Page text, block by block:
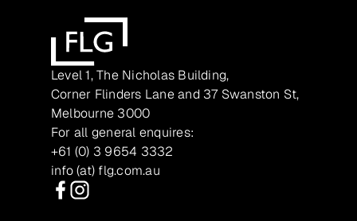
Level 1, The Nicholas Building,
Corner Flinders Lane and 37 Swanston St,
Melbourne 3000
For all general enquires:
+61 (0) 3 9654 3332
info (at) flg.com.au